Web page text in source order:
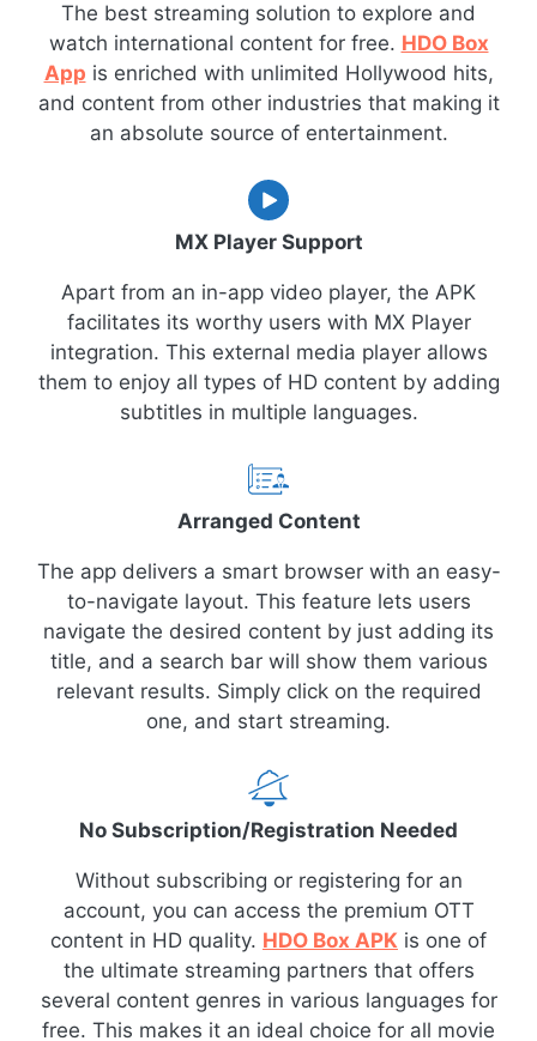
The best streaming solution to explore and
watch international content for free. HDO Box
App is enriched with unlimited Hollywood hits,
and content from other industries that making it
an absolute source of entertainment.
MX Player Support
Apart from an in-app video player, the APK
facilitates its worthy users with MX Player
integration. This external media player allows
them to enjoy all types of HD content by adding
subtitles in multiple languages.
Arranged Content
The app delivers a smart browser with an easy-
to-navigate layout. This feature lets users
navigate the desired content by just adding its
title, and a search bar will show them various
relevant results. Simply click on the required
one, and start streaming.
No Subscription/Registration Needed
Without subscribing or registering for an
account, you can access the premium OTT
content in HD quality. HDO Box APK is one of
the ultimate streaming partners that offers
several content genres in various languages for
free. This makes it an ideal choice for all movie